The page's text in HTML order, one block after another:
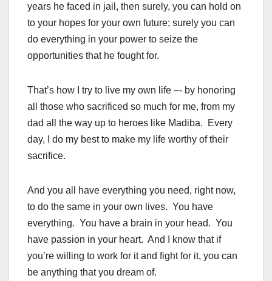
years he faced in jail, then surely, you can hold on
to your hopes for your own future; surely you can
do everything in your power to seize the
opportunities that he fought for.
That’s how I try to live my own life –- by honoring
all those who sacrificed so much for me, from my
dad all the way up to heroes like Madiba. Every
day, I do my best to make my life worthy of their
sacrifice.
And you all have everything you need, right now,
to do the same in your own lives. You have
everything. You have a brain in your head. You
have passion in your heart. And I know that if
you’re willing to work for it and fight for it, you can
be anything that you dream of.